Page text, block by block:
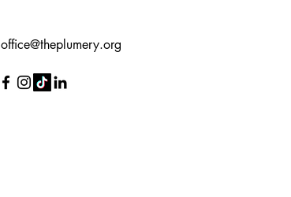
office@theplumery.org